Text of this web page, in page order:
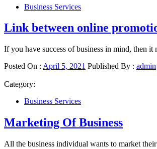
Business Services
Link between online
If you have success of business in mind, then
Posted On : April 5, 2021 Published By : admin
Category:
Business Services
Marketing Of Business
All the business individual wants to market